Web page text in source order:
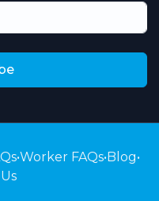
•Worker FAQs•Blog•